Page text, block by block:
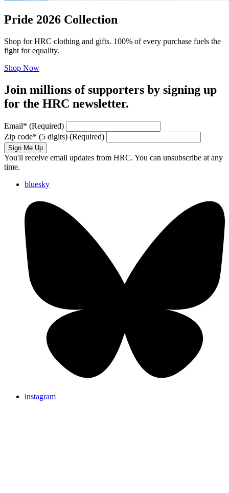
Pride 2026 Collection
Shop for HRC clothing and gifts. 100% of every purchase fuels the
fight for equality.
Shop Now
Join millions of supporters by signing up
for the HRC newsletter.
Email* (Required)
Zip code* (5 digits) (Required)
Sign Me Up
You'll receive email updates from HRC. You can unsubscribe at any
time.
bluesky
instagram